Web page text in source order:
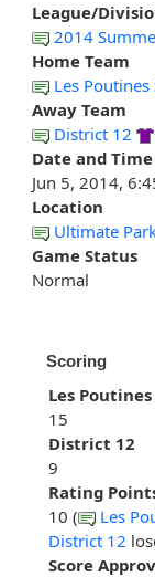
League/
2014
Home Team
Les Poutines
Away Team
District 12
Date and Time
Jun 5, 2014,
Location
Ultimate
Game Status
Normal
Scoring
Les
15
District 12
9
Rating
10 (
Les
District 12
Score